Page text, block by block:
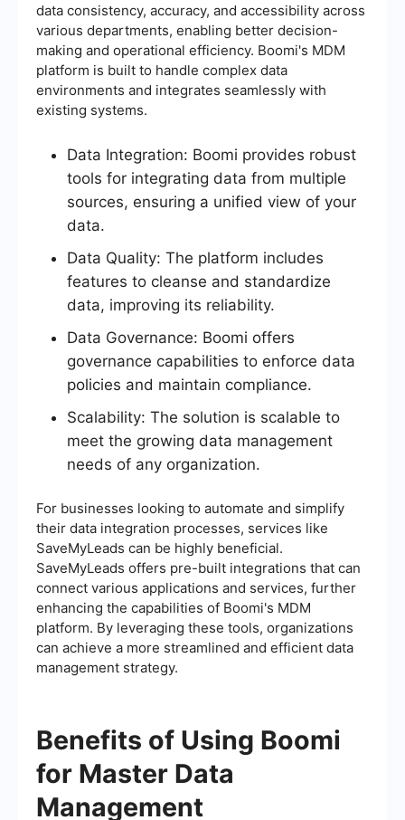
data consistency, accuracy, and accessibility across
various departments, enabling better decision-
making and operational efficiency. Boomi's MDM
platform is built to handle complex data
environments and integrates seamlessly with
existing systems.
Data Integration: Boomi provides robust
tools for integrating data from multiple
sources, ensuring a unified view of your
data.
Data Quality: The platform includes
features to cleanse and standardize
data, improving its reliability.
Data Governance: Boomi offers
governance capabilities to enforce data
policies and maintain compliance.
Scalability: The solution is scalable to
meet the growing data management
needs of any organization.
For businesses looking to automate and simplify
their data integration processes, services like
SaveMyLeads can be highly beneficial.
SaveMyLeads offers pre-built integrations that can
connect various applications and services, further
enhancing the capabilities of Boomi's MDM
platform. By leveraging these tools, organizations
can achieve a more streamlined and efficient data
management strategy.
Benefits of Using Boomi
for Master Data
Management